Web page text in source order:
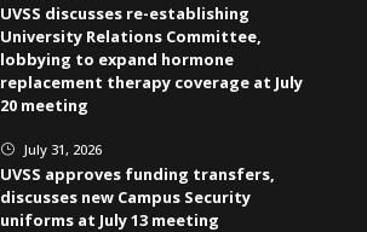
UVSS discusses re-establishing
University Relations Committee,
lobbying to expand hormone
replacement therapy coverage at July
20 meeting
} July 31, 2026
UVSS approves funding transfers,
discusses new Campus Security
uniforms at July 13 meeting